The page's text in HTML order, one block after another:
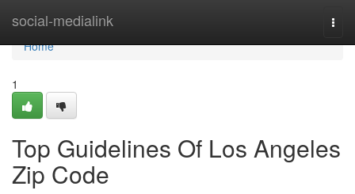
social-medialink
Home
Home
1
Top Guidelines Of Los Angeles
Zip Code